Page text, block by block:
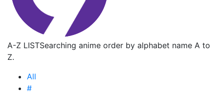
A-Z LISTSearching anime order by alphabet name A to
Z.
All
#